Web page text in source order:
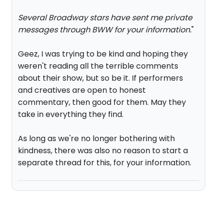
Several Broadway stars have sent me private
messages through BWW for your information."
Geez, I was trying to be kind and hoping they
weren't reading all the terrible comments
about their show, but so be it. If performers
and creatives are open to honest
commentary, then good for them. May they
take in everything they find.
As long as we're no longer bothering with
kindness, there was also no reason to start a
separate thread for this, for your information.